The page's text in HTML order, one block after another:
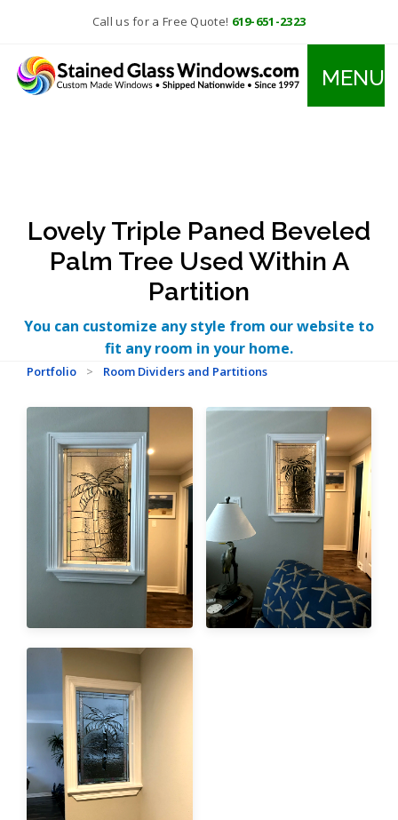
Call us for a Free Quote! 619-651-2323
MENU
Lovely Triple Paned Beveled
Palm Tree Used Within A
Partition
You can customize any style from our website to
fit any room in your home.
Portfolio > Room Dividers and Partitions